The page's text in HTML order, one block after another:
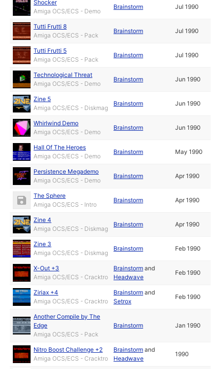
Shocker
Amiga OCS/ECS - Demo
Brainstorm Jul 1990
Tutti Frutti 8
Amiga OCS/ECS - Pack
Brainstorm Jul 1990
Tutti Frutti 5
Amiga OCS/ECS - Pack
Brainstorm Jul 1990
Technological Threat
Amiga OCS/ECS - Demo
Brainstorm Jun 1990
Zine 5
Amiga OCS/ECS - Diskmag
Brainstorm Jun 1990
Whirlwind Demo
Amiga OCS/ECS - Demo
Brainstorm Jun 1990
Hall Of The Heroes
Amiga OCS/ECS - Demo
Brainstorm May 1990
Persistence Megademo
Amiga OCS/ECS - Demo
Brainstorm Apr 1990
The Sphere
Amiga OCS/ECS - Intro
Brainstorm Apr 1990
Zine 4
Amiga OCS/ECS - Diskmag
Brainstorm Apr 1990
Zine 3
Amiga OCS/ECS - Diskmag
Brainstorm Feb 1990
X-Out +3
Amiga OCS/ECS - Cracktro
Brainstorm and
Headwave
Feb 1990
Ziriax +4
Amiga OCS/ECS - Cracktro
Brainstorm and
Setrox
Feb 1990
Another Compile by The
Edge
Amiga OCS/ECS - Pack
Brainstorm Jan 1990
Nitro Boost Challenge +2
Amiga OCS/ECS - Cracktro
Brainstorm and
Headwave
1990